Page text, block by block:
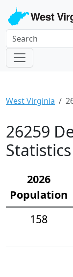
West Virginia
26259
Statistics
2026
Population
158